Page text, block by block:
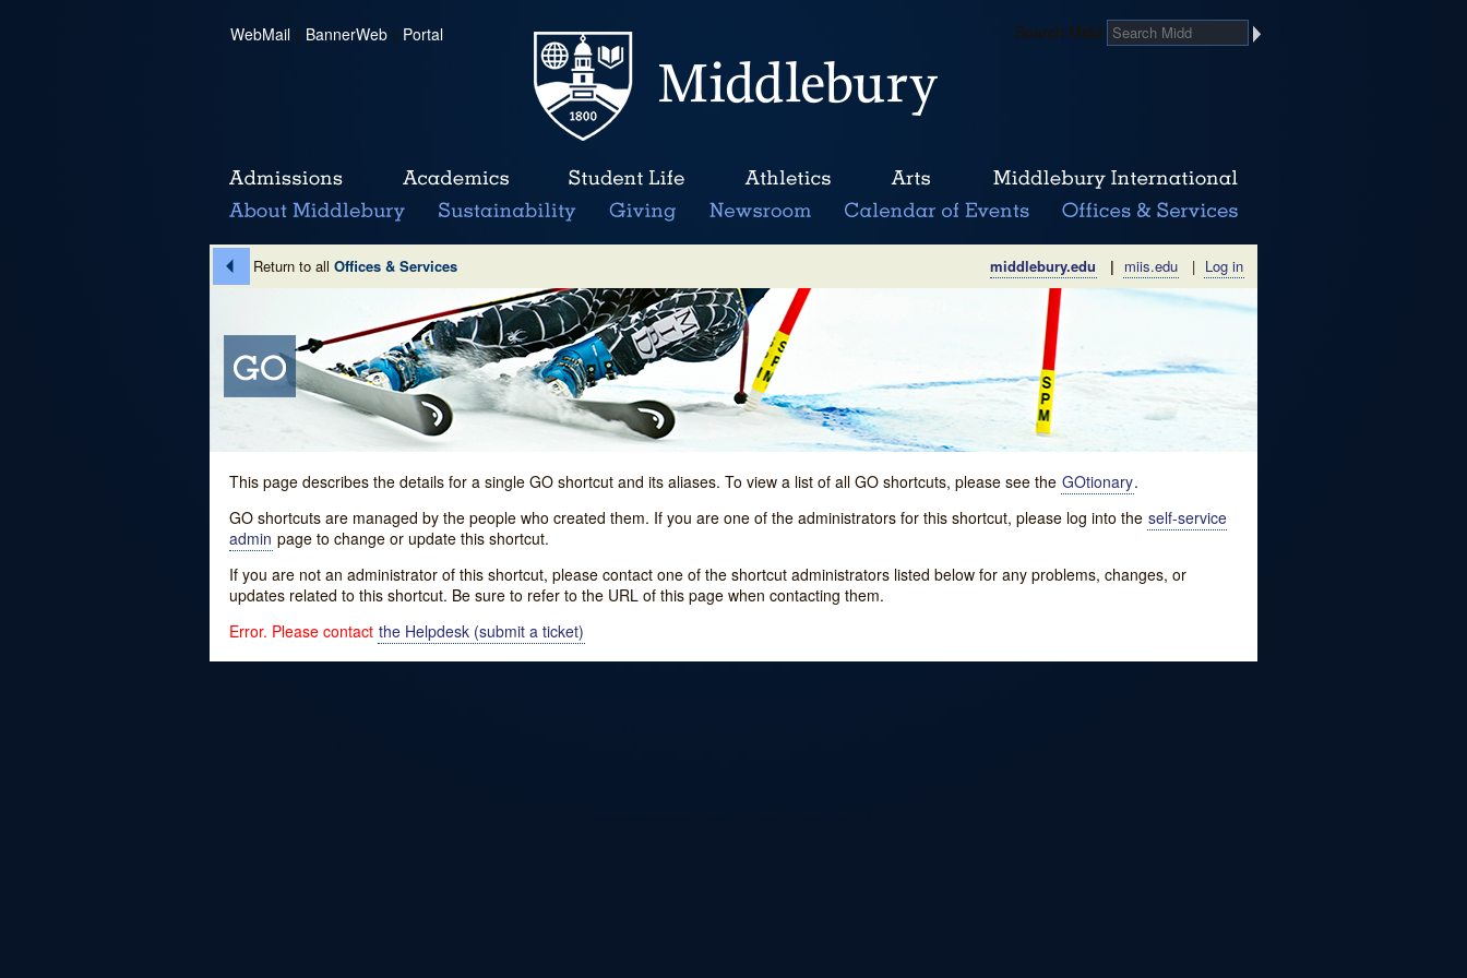
WebMail | BannerWeb | Portal Search Midd
Return to all Offices & Services middlebury.edu | miis.edu | Log in
This page describes the details for a single GO shortcut and its aliases. To view a list of all GO shortcuts, please see the GOtionary.
GO shortcuts are managed by the people who created them. If you are one of the administrators for this shortcut, please log into the self-service
admin page to change or update this shortcut.
If you are not an administrator of this shortcut, please contact one of the shortcut administrators listed below for any problems, changes, or
updates related to this shortcut. Be sure to refer to the URL of this page when contacting them.
Error. Please contact the Helpdesk (submit a ticket)